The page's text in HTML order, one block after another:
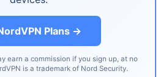
Plans →
earn a commission if you sign up, at no
is a trademark of Nord Security.